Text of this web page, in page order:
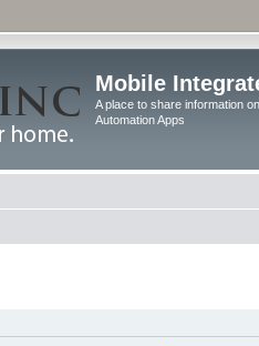
Mobile
A place to share information
Automation Apps